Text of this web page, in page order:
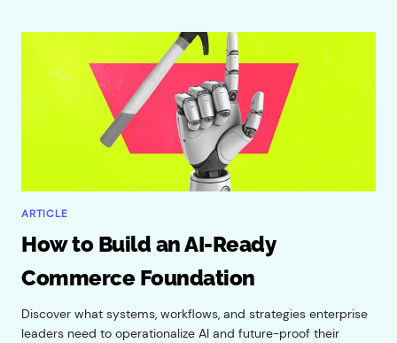
ARTICLE
How to Build an AI-Ready
Commerce Foundation
Discover what systems, workflows, and strategies enterprise
leaders need to operationalize AI and future-proof their